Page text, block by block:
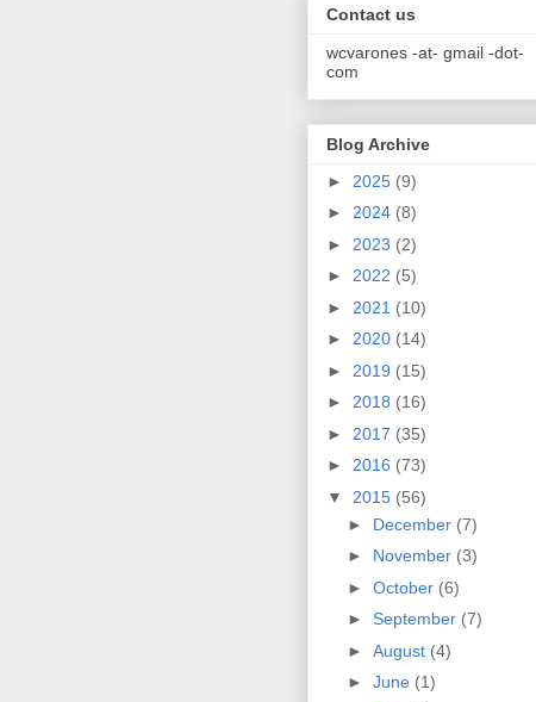
Contact us
wcvarones -at- gmail -dot-
com
Blog Archive
► 2025 (9)
► 2024 (8)
► 2023 (2)
► 2022 (5)
► 2021 (10)
► 2020 (14)
► 2019 (15)
► 2018 (16)
► 2017 (35)
► 2016 (73)
▼ 2015 (56)
► December (7)
► November (3)
► October (6)
► September (7)
► August (4)
► June (1)